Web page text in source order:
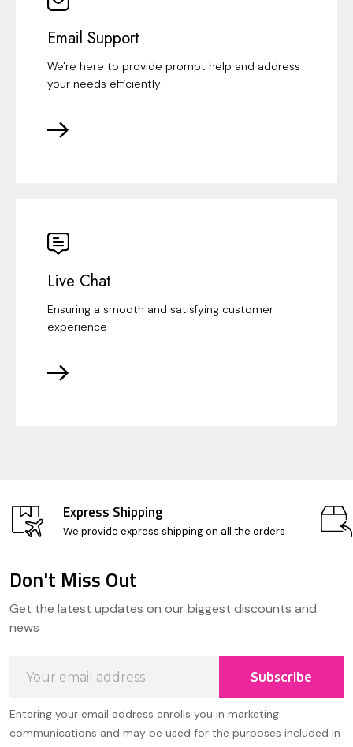
Email Support
We're here to provide prompt help and address
your needs efficiently
Live Chat
Ensuring a smooth and satisfying customer
experience
Express Shipping
We provide express shipping on all the orders
Start
Don't Miss Out
Get the latest updates on our biggest discounts and
news
Address
Subscribe
Entering your email address enrolls you in marketing
communications and may be used for the purposes included in